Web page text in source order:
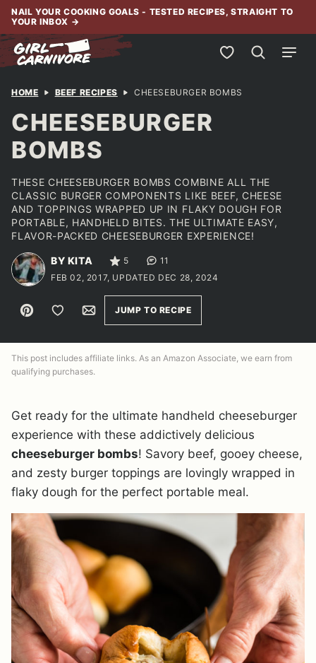
Skip
content
NAIL YOUR COOKING GOALS - TESTED RECIPES, STRAIGHT TO
YOUR INBOX →
My Favorites
HOME BEEF RECIPES CHEESEBURGER BOMBS
CHEESEBURGER
BOMBS
THESE CHEESEBURGER BOMBS COMBINE ALL THE
CLASSIC BURGER COMPONENTS LIKE BEEF, CHEESE
AND TOPPINGS WRAPPED UP IN FLAKY DOUGH FOR
PORTABLE, HANDHELD BITES. THE ULTIMATE EASY,
FLAVOR-PACKED CHEESEBURGER EXPERIENCE!
BY KITA 5
11
FEB 02, 2017, UPDATED DEC 28, 2024
Pin Save to FavoritesEmailJUMP TO RECIPE
This post includes affiliate links. As an Amazon Associate, we earn from
qualifying purchases.
Get ready for the ultimate handheld cheeseburger
experience with these addictively delicious
cheeseburger bombs! Savory beef, gooey cheese,
and zesty burger toppings are lovingly wrapped in
flaky dough for the perfect portable meal.